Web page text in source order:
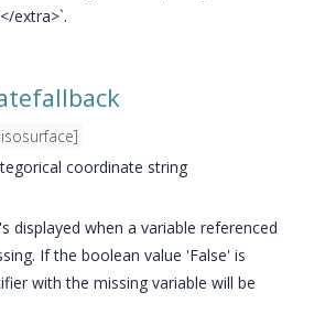
extra>`.
coordinate string
displayed when a variable referenced
If the boolean value 'False' is
with the missing variable will be